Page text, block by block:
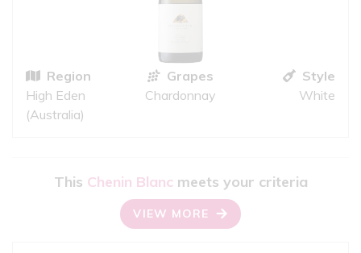
Region
High Eden
(Australia)
Grapes
Chardonnay
Style
White
This Chenin Blancmeets your criteria
VIEW MORE